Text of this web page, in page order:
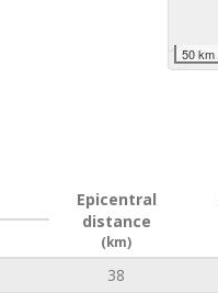
50 km
Epicentral
distance
(km)
38